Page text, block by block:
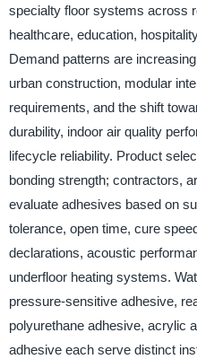
specialty floor systems across
healthcare, education,
Demand patterns are
urban construction, modular
requirements, and the shift
durability, indoor air quality
lifecycle reliability. Product
bonding strength; contractors,
evaluate adhesives based on
tolerance, open time, cure
declarations, acoustic
underfloor heating systems.
pressure-sensitive adhesive,
polyurethane adhesive, acrylic
adhesive each serve distinct